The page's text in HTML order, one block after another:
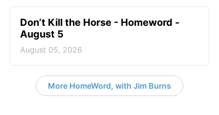
Don’t Kill the Horse - Homeword -
August 5
August 05, 2026
More HomeWord, with Jim Burns